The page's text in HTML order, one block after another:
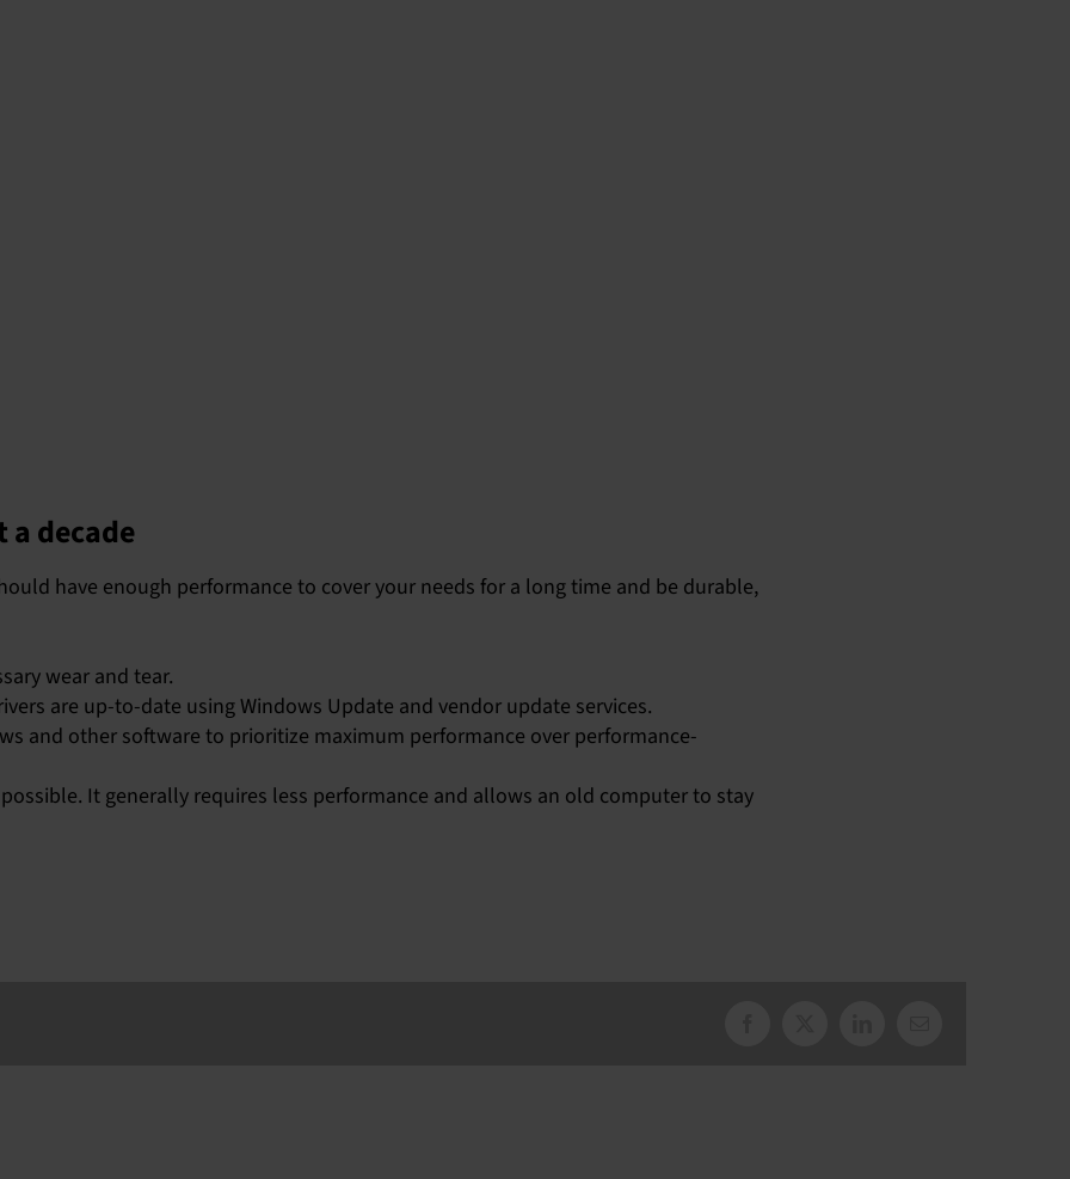
a decade
have enough performance to cover your needs for a long time and be durable,
wear and tear.
are up-to-date using Windows Update and vendor update services.
and other software to prioritize maximum performance over performance-
It generally requires less performance and allows an old computer to stay